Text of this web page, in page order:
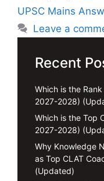
UPSC Mains
Leave a
Recent
Which is the
2027-2028)
Which is the Top
2027-2028)
Why Knowledge
as Top CLAT
(Updated)